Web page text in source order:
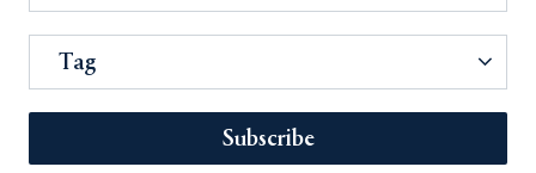
Tag
Subscribe